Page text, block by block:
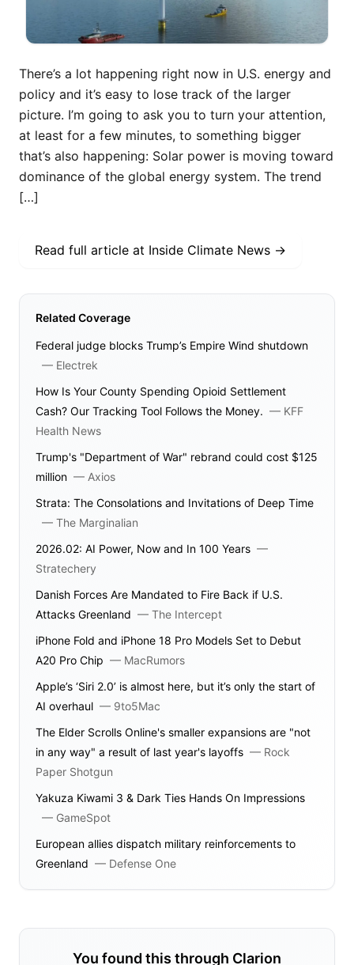
There’s a lot happening right now in U.S. energy and
policy and it’s easy to lose track of the larger
picture. I’m going to ask you to turn your attention,
at least for a few minutes, to something bigger
that’s also happening: Solar power is moving toward
dominance of the global energy system. The trend
[…]
Read full article at Inside Climate News →
Related Coverage
Federal judge blocks Trump’s Empire Wind shutdown
— Electrek
How Is Your County Spending Opioid Settlement
Cash? Our Tracking Tool Follows the Money. — KFF
Health News
Trump's "Department of War" rebrand could cost $125
million — Axios
Strata: The Consolations and Invitations of Deep Time
— The Marginalian
2026.02: AI Power, Now and In 100 Years —
Stratechery
Danish Forces Are Mandated to Fire Back if U.S.
Attacks Greenland — The Intercept
iPhone Fold and iPhone 18 Pro Models Set to Debut
A20 Pro Chip — MacRumors
Apple’s ‘Siri 2.0’ is almost here, but it’s only the start of
AI overhaul — 9to5Mac
The Elder Scrolls Online's smaller expansions are "not
in any way" a result of last year's layoffs — Rock
Paper Shotgun
Yakuza Kiwami 3 & Dark Ties Hands On Impressions
— GameSpot
European allies dispatch military reinforcements to
Greenland — Defense One
You found this through Clarion